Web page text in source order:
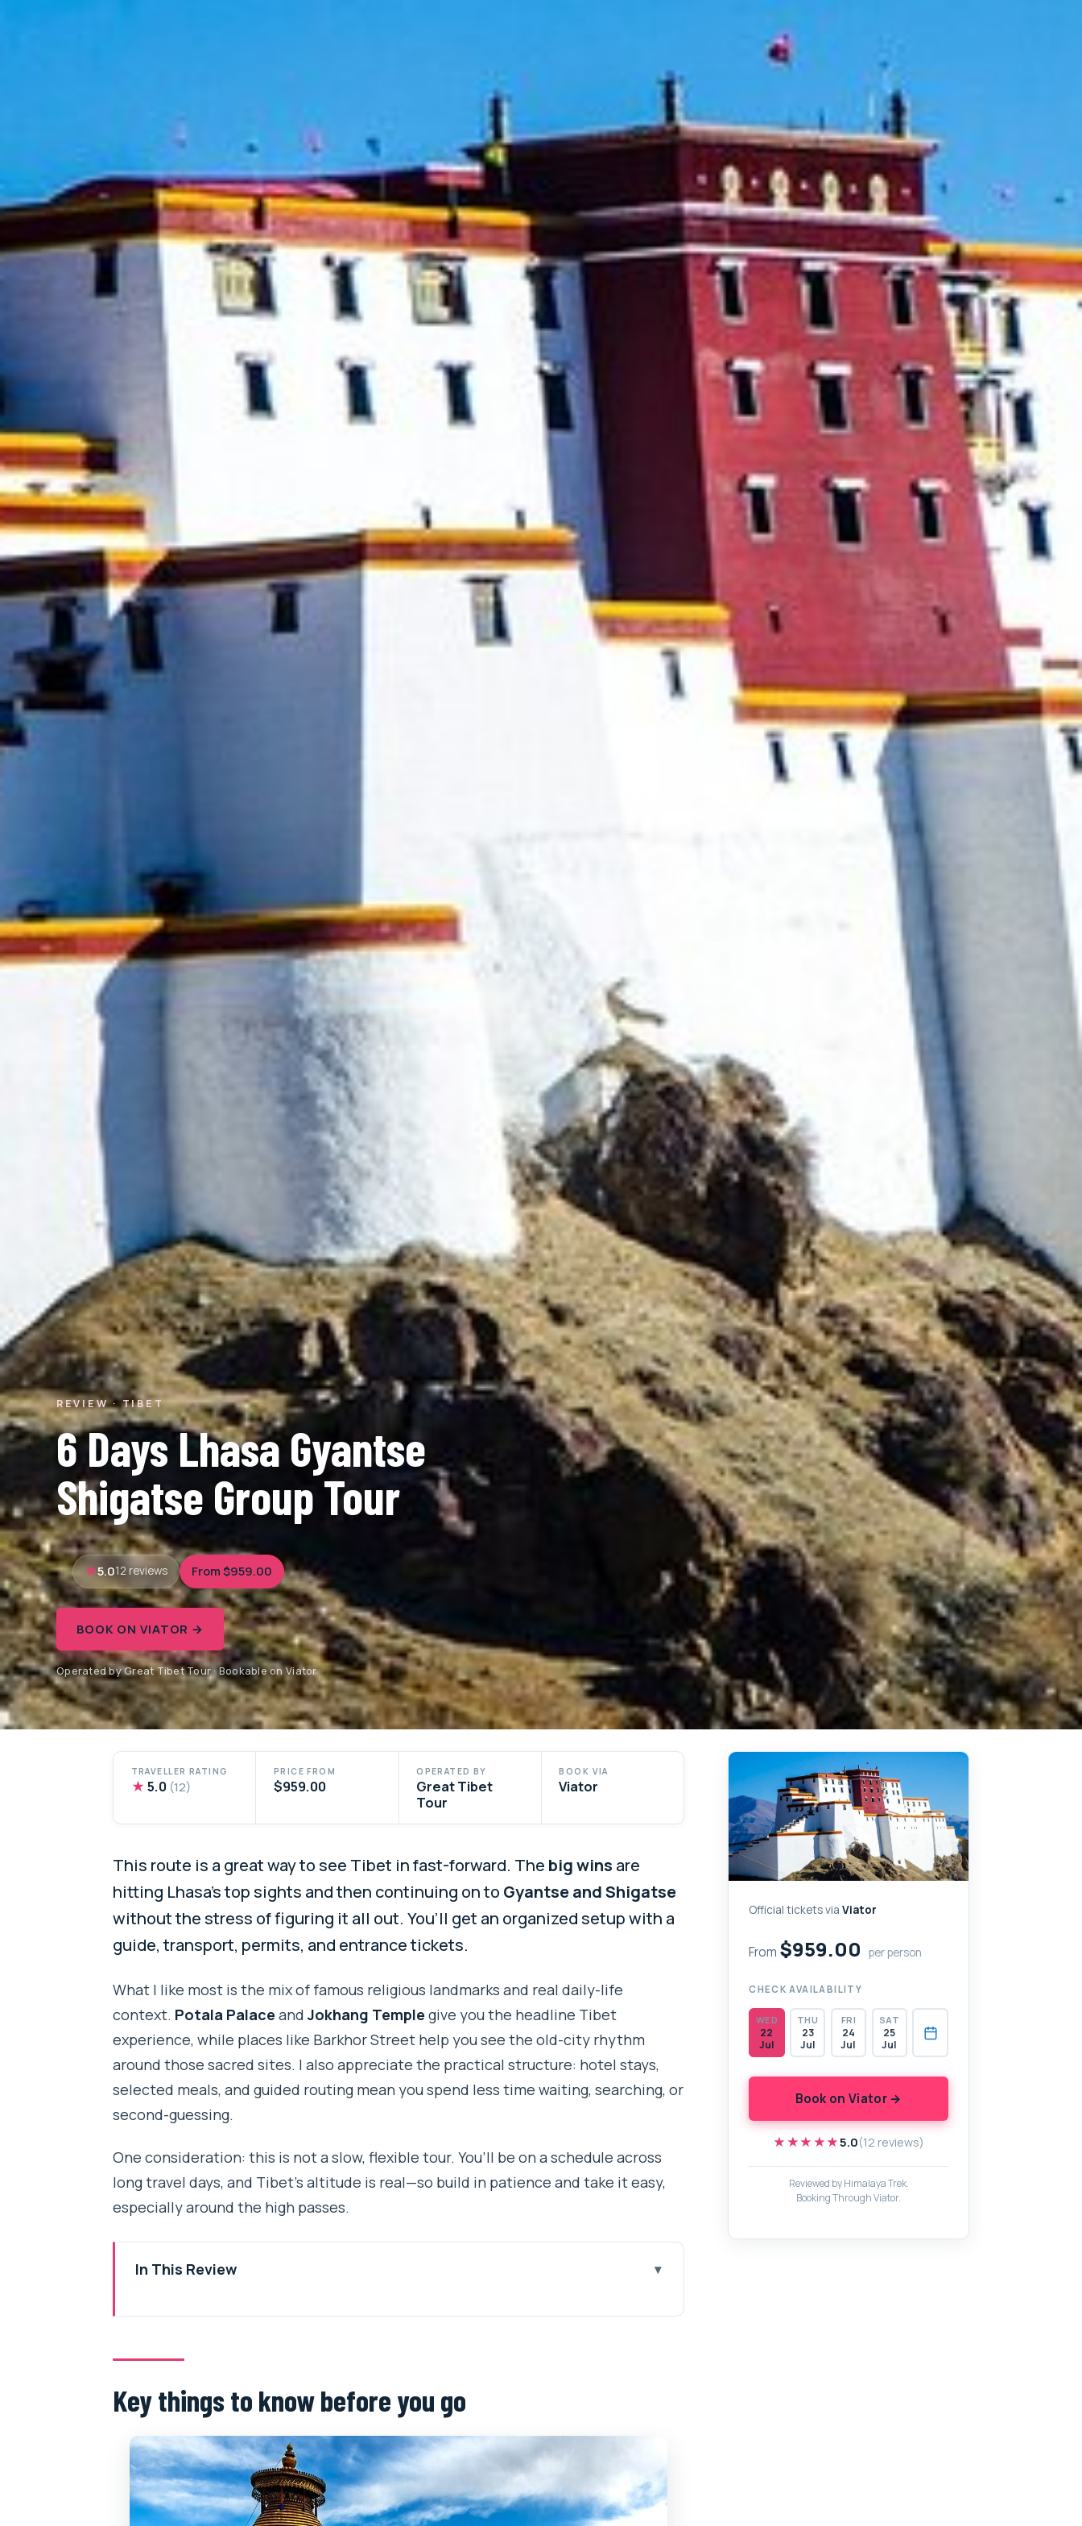
REVIEW · TIBET
6 Days Lhasa Gyantse
Shigatse Group Tour
5.012 reviews From $959.00
BOOK ON VIATOR →
Operated by Great Tibet Tour · Bookable on Viator
TRAVELLER RATING
★ 5.0 (12)
PRICE FROM
$959.00
OPERATED BY
Great Tibet
Tour
BOOK VIA
Viator
This route is a great way to see Tibet in fast-forward. The big wins are
hitting Lhasa’s top sights and then continuing on to Gyantse and Shigatse
without the stress of figuring it all out. You’ll get an organized setup with a
guide, transport, permits, and entrance tickets.
What I like most is the mix of famous religious landmarks and real daily-life
context. Potala Palace andJokhang Temple give you the headline Tibet
experience, while places like Barkhor Street help you see the old-city rhythm
around those sacred sites. I also appreciate the practical structure: hotel stays,
selected meals, and guided routing mean you spend less time waiting, searching, or
second-guessing.
One consideration: this is not a slow, flexible tour. You’ll be on a schedule across
long travel days, and Tibet’s altitude is real—so build in patience and take it easy,
especially around the high passes.
In This Review
Your 6-day route through Lhasa, Gyantse, and Shigatse
Day 1: Arrive in Lhasa and get settled
Day 3: Potala Palace, Jokhang Temple, and Barkhor Street
Day 4: High-pass road day with Yamdrok Yumtso and Gyantse’s Pelkor Chode
Key things to know before you go
Official tickets viaViator
From $959.00 per person
CHECK AVAILABILITY
WED
22
Jul
THU
23
Jul
FRI
24
Jul
SAT
25
Jul
Book on Viator →
★★★★★
★★★★★5.0(12 reviews)
Reviewed by Himalaya Trek.
Booking Through Viator.